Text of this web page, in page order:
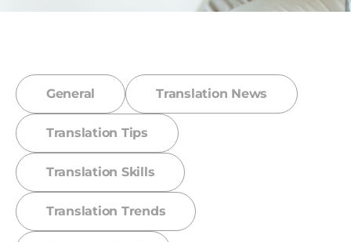
General Translation News
Translation Tips
Translation Skills
Translation Trends